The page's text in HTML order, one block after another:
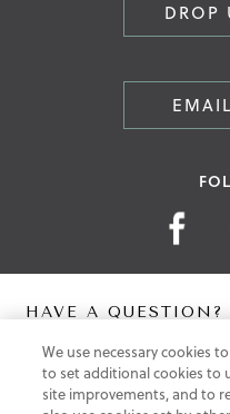
DROP
HAVE A QUESTION?
Contact Us
Help Centre
Shipping
We use necessary cookies
to set additional cookies to
site improvements, and to